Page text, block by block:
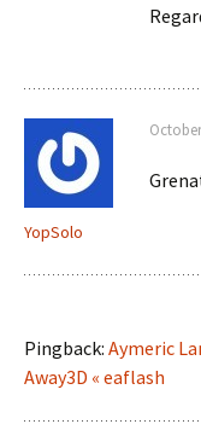
YopSolo
Pingback: Aymeric
Away3D « eaflash